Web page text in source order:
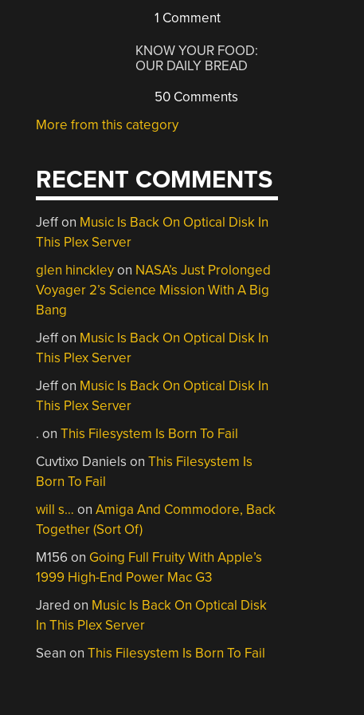
1 Comment
KNOW YOUR FOOD:
OUR DAILY BREAD
50 Comments
More from this category
RECENT COMMENTS
Jeffon Music Is Back On Optical Disk In
This Plex Server
glen hinckleyon NASA’s Just Prolonged
Voyager 2’s Science Mission With A Big
Bang
Jeffon Music Is Back On Optical Disk In
This Plex Server
Jeffon Music Is Back On Optical Disk In
This Plex Server
. onThis Filesystem Is Born To Fail
Cuvtixo Daniels onThis Filesystem Is
Born To Fail
will s… onAmiga And Commodore, Back
Together (Sort Of)
M156on Going Full Fruity With Apple’s
1999 High-End Power Mac G3
Jared on Music Is Back On Optical Disk
In This Plex Server
Sean onThis Filesystem Is Born To Fail